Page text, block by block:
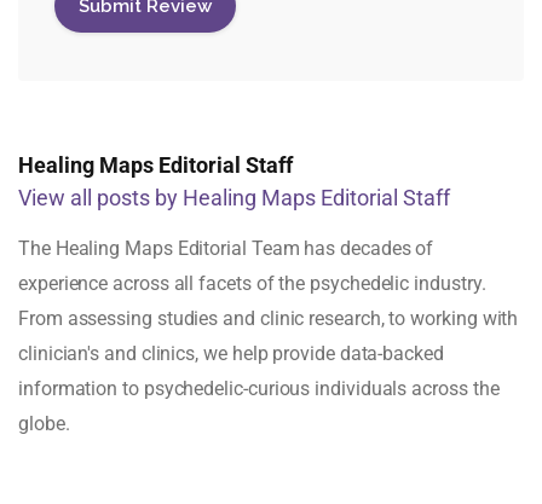
Healing Maps Editorial Staff
View all posts by Healing Maps Editorial Staff
The Healing Maps Editorial Team has decades of
experience across all facets of the psychedelic industry.
From assessing studies and clinic research, to working with
clinician's and clinics, we help provide data-backed
information to psychedelic-curious individuals across the
globe.